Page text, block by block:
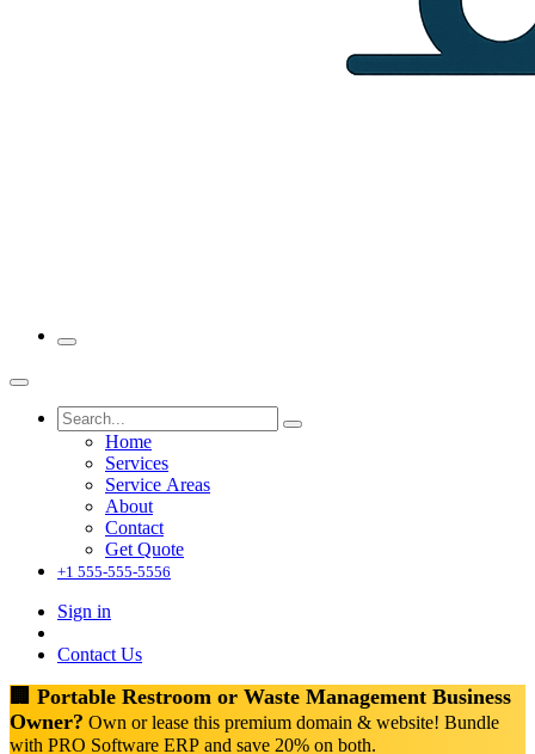
Home
Services
Service Areas
About
Contact
Get Quote
+1 555-555-5556
Sign in
Contact Us
🏢 Portable Restroom or Waste Management Business
Owner? Own or lease this premium domain & website! Bundle
with PRO Software ERP and save 20% on both.